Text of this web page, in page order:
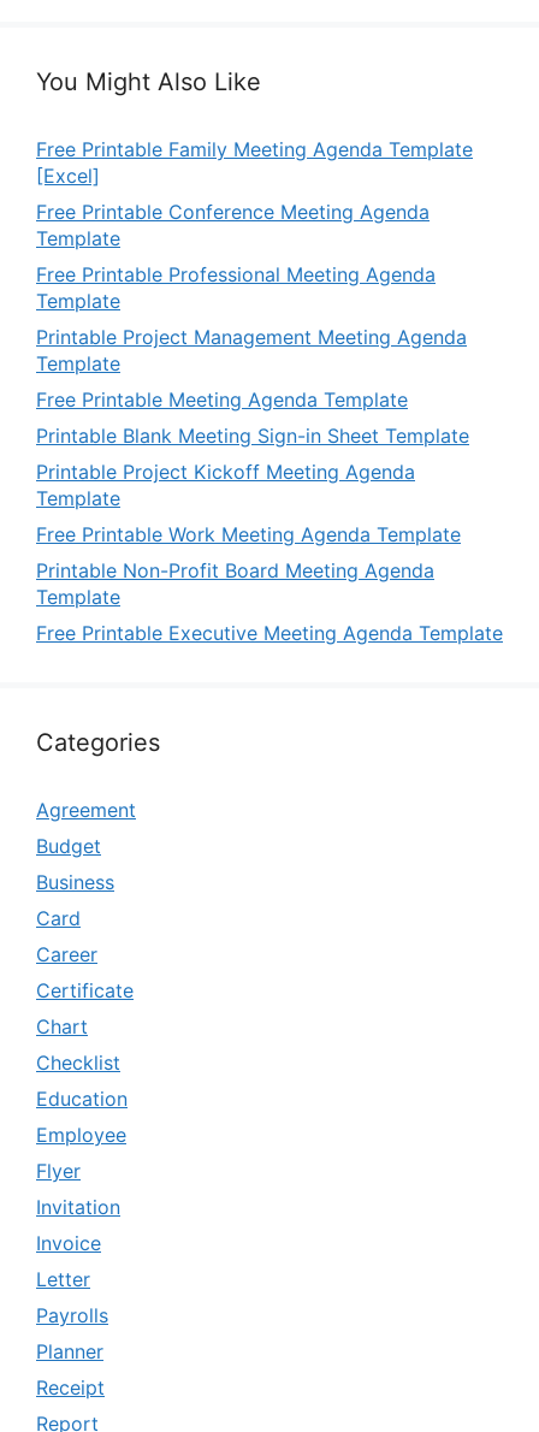
You Might Also Like
Free Printable Family Meeting Agenda Template
[Excel]
Free Printable Conference Meeting Agenda
Template
Free Printable Professional Meeting Agenda
Template
Printable Project Management Meeting Agenda
Template
Free Printable Meeting Agenda Template
Printable Blank Meeting Sign-in Sheet Template
Printable Project Kickoff Meeting Agenda
Template
Free Printable Work Meeting Agenda Template
Printable Non-Profit Board Meeting Agenda
Template
Free Printable Executive Meeting Agenda Template
Categories
Agreement
Budget
Business
Card
Career
Certificate
Chart
Checklist
Education
Employee
Flyer
Invitation
Invoice
Letter
Payrolls
Planner
Receipt
Report